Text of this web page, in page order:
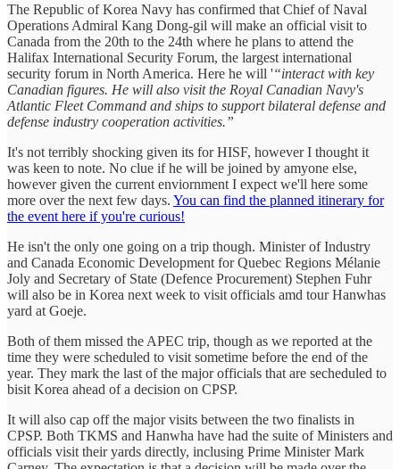
The Republic of Korea Navy has confirmed that Chief of Naval
Operations Admiral Kang Dong-gil will make an official visit to
Canada from the 20th to the 24th where he plans to attend the
Halifax International Security Forum, the largest international
security forum in North America. Here he will '“interact with key
Canadian figures. He will also visit the Royal Canadian Navy's
Atlantic Fleet Command and ships to support bilateral defense and
defense industry cooperation activities.”
It's not terribly shocking given its for HISF, however I thought it
was keen to note. No clue if he will be joined by amyone else,
however given the current enviornment I expect we'll here some
more over the next few days. You can find the planned itinerary for
the event here if you're curious!
He isn't the only one going on a trip though. Minister of Industry
and Canada Economic Development for Quebec Regions Mélanie
Joly and Secretary of State (Defence Procurement) Stephen Fuhr
will also be in Korea next week to visit officials amd tour Hanwhas
yard at Goeje.
Both of them missed the APEC trip, though as we reported at the
time they were scheduled to visit sometime before the end of the
year. They mark the last of the major officials that are secheduled to
bisit Korea ahead of a decision on CPSP.
It will also cap off the major visits between the two finalists in
CPSP. Both TKMS and Hanwha have had the suite of Ministers and
officials visit their yards directly, inclusing Prime Minister Mark